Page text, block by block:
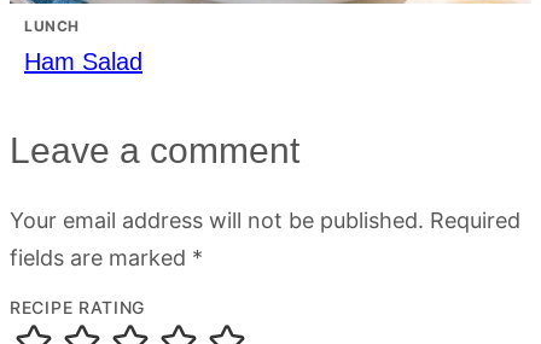
LUNCH
Ham Salad
Leave a comment
Your email address will not be published. Required
fields are marked *
RECIPE RATING